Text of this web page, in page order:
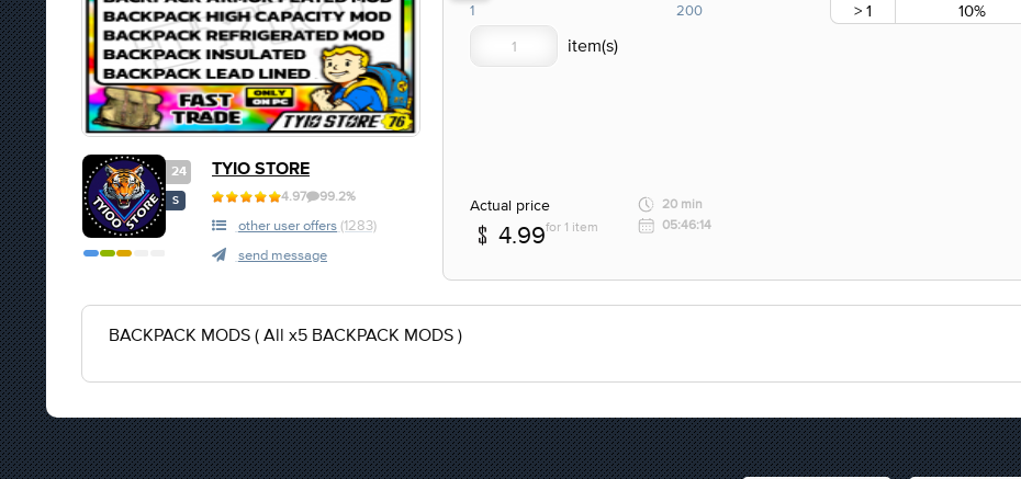
24
S
TYIO STORE
4.97 99.2%
other user offers (1283)
send message
1 200
> 1
10%
Actual price
4.99for 1 item
20 min
05:46:14
BACKPACK MODS ( All x5 BACKPACK MODS )